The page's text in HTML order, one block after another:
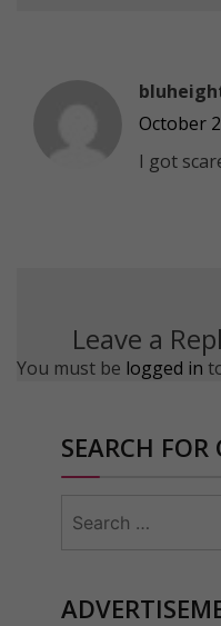
October
I got
Leave a
You must be logged in
SEARCH FOR
for: